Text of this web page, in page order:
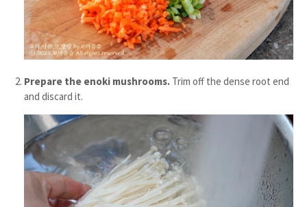
Prepare the enoki mushrooms. Trim off the dense root end
and discard it.